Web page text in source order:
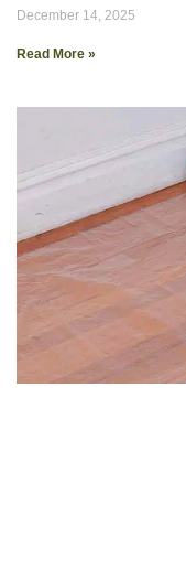
December 14, 2025
Read More »